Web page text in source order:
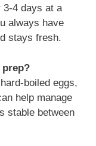
3-4 days at a
always have
stays fresh.
prep?
boiled eggs,
help manage
stable between